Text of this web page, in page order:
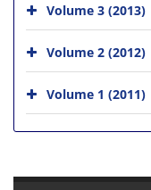
Volume 3 (2013)
Volume 2 (2012)
Volume 1 (2011)